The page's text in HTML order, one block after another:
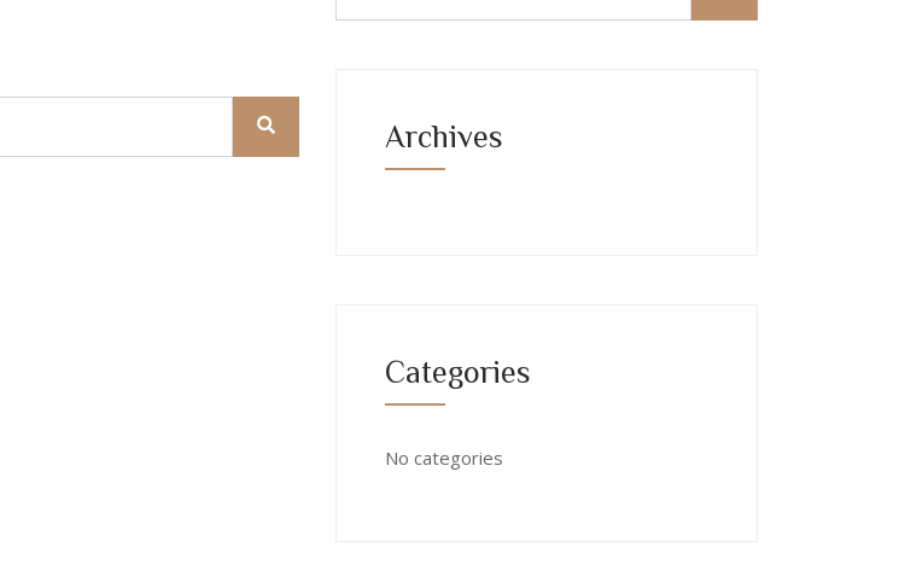
Archives
Categories
No categories